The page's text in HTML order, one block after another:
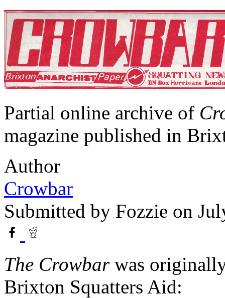
Partial online archive of
magazine published in
Author
Crowbar
Submitted by Fozzie on
The Crowbarwas
Brixton Squatters Aid: